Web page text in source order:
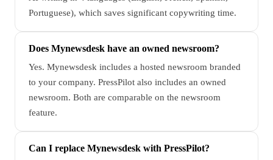
Portuguese), which saves significant copywriting time.
Does Mynewsdesk have an owned newsroom?
Yes. Mynewsdesk includes a hosted newsroom branded
to your company. PressPilot also includes an owned
newsroom. Both are comparable on the newsroom
feature.
Can I replace Mynewsdesk with PressPilot?